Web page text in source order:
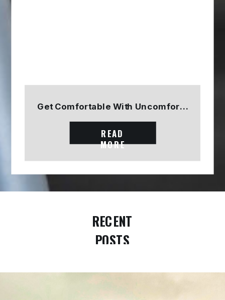
Get Comfortable With Uncomfortable
READ
MORE
RECENT
POSTS